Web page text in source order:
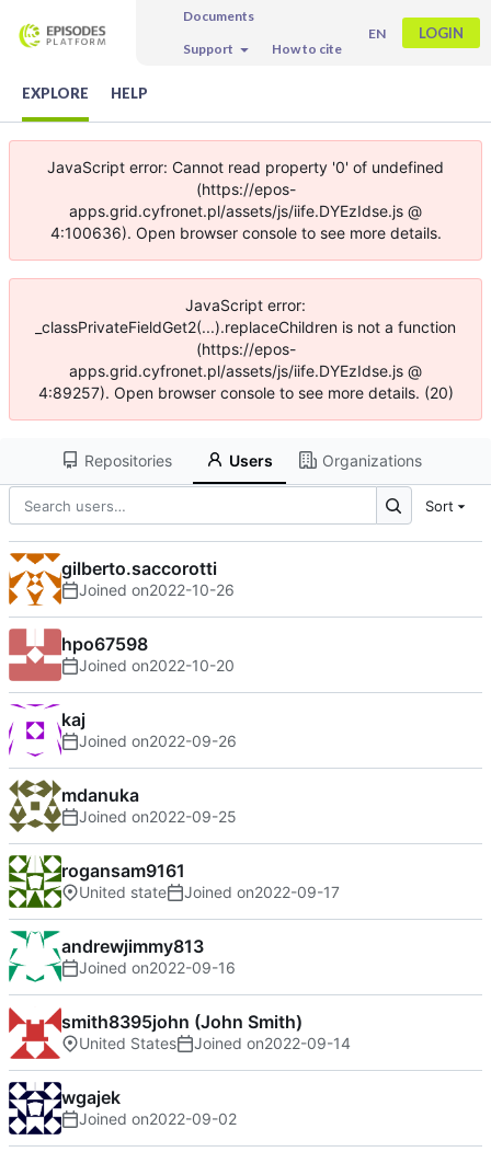
Documents
Support
How to cite
EN LOGIN
EXPLORE HELP
JavaScript error: Cannot read property '0' of undefined
(https://epos-
apps.grid.cyfronet.pl/assets/js/iife.DYEzIdse.js @
4:100636). Open browser console to see more details.
JavaScript error:
_classPrivateFieldGet2(...).replaceChildren is not a function
(https://epos-
apps.grid.cyfronet.pl/assets/js/iife.DYEzIdse.js @
4:89257). Open browser console to see more details. (20)
Repositories Users Organizations
Sort
gilberto.saccorotti
Joined on2022-10-26
hpo67598
Joined on2022-10-20
kaj
Joined on2022-09-26
mdanuka
Joined on2022-09-25
rogansam9161
United state Joined on2022-09-17
andrewjimmy813
Joined on2022-09-16
smith8395john (John Smith)
United States Joined on2022-09-14
wgajek
Joined on2022-09-02